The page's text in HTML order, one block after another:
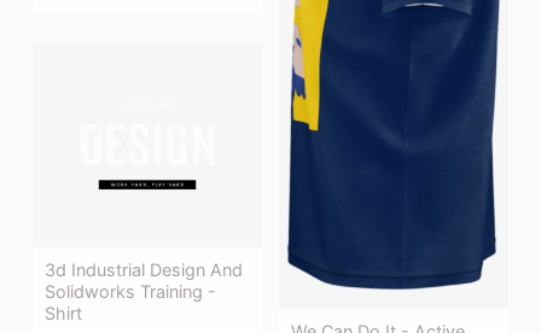
3d Industrial Design And
Solidworks Training -
Shirt